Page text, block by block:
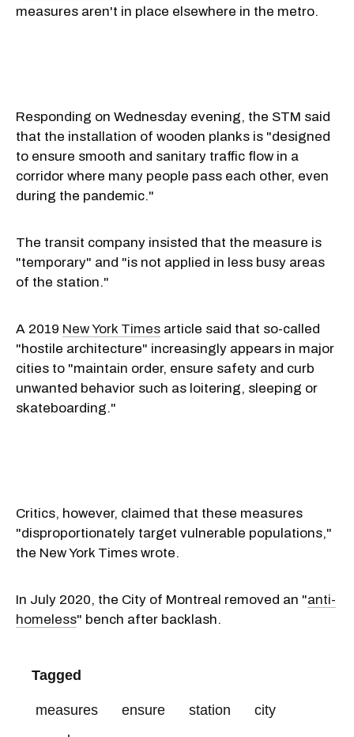
measures aren't in place elsewhere in the metro.
Responding on Wednesday evening, the STM said
that the installation of wooden planks is "designed
to ensure smooth and sanitary traffic flow in a
corridor where many people pass each other, even
during the pandemic."
The transit company insisted that the measure is
"temporary" and "is not applied in less busy areas
of the station."
A 2019 New York Times article said that so-called
"hostile architecture" increasingly appears in major
cities to "maintain order, ensure safety and curb
unwanted behavior such as loitering, sleeping or
skateboarding."
Critics, however, claimed that these measures
"disproportionately target vulnerable populations,"
the New York Times wrote.
In July 2020, the City of Montreal removed an "anti-
homeless" bench after backlash.
Tagged
measures ensure station
city